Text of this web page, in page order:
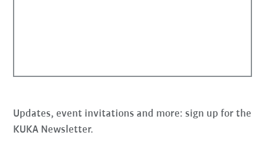
Updates, event invitations and more: sign up for the
KUKA Newsletter.